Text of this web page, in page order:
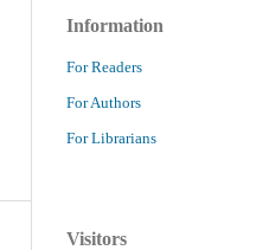
Information
For Readers
For Authors
For Librarians
Visitors